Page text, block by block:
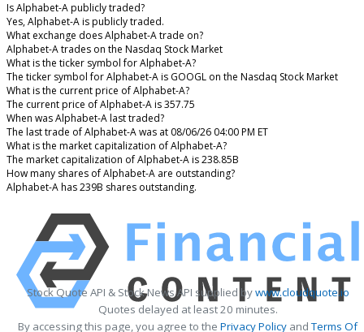
Is Alphabet-A publicly traded?
Yes, Alphabet-A is publicly traded.
What exchange does Alphabet-A trade on?
Alphabet-A trades on the Nasdaq Stock Market
What is the ticker symbol for Alphabet-A?
The ticker symbol for Alphabet-A is GOOGL on the Nasdaq Stock Market
What is the current price of Alphabet-A?
The current price of Alphabet-A is 357.75
When was Alphabet-A last traded?
The last trade of Alphabet-A was at 08/06/26 04:00 PM ET
What is the market capitalization of Alphabet-A?
The market capitalization of Alphabet-A is 238.85B
How many shares of Alphabet-A are outstanding?
Alphabet-A has 239B shares outstanding.
Stock Quote API & Stock News API supplied bywww.cloudquote.io
Quotes delayed at least 20 minutes.
By accessing this page, you agree to the Privacy Policy andTerms Of